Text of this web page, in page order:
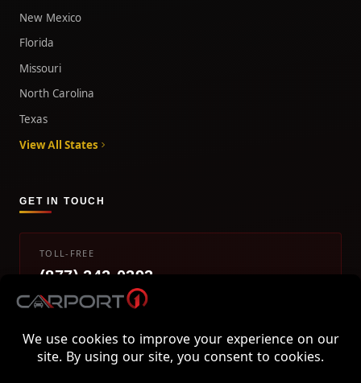
New Mexico
Florida
Missouri
North Carolina
Texas
View All States
GET IN TOUCH
TOLL-FREE
(877) 242-0393
info@carport1.com
800 Piedmont Triad West Drive, Mount Airy, NC 27030